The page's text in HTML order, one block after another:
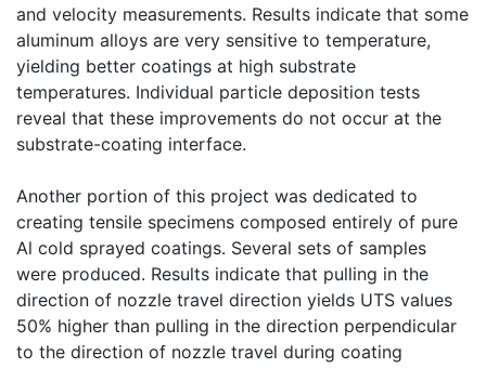
and velocity measurements. Results indicate that some
aluminum alloys are very sensitive to temperature,
yielding better coatings at high substrate
temperatures. Individual particle deposition tests
reveal that these improvements do not occur at the
substrate-coating interface.
Another portion of this project was dedicated to
creating tensile specimens composed entirely of pure
Al cold sprayed coatings. Several sets of samples
were produced. Results indicate that pulling in the
direction of nozzle travel direction yields UTS values
50% higher than pulling in the direction perpendicular
to the direction of nozzle travel during coating